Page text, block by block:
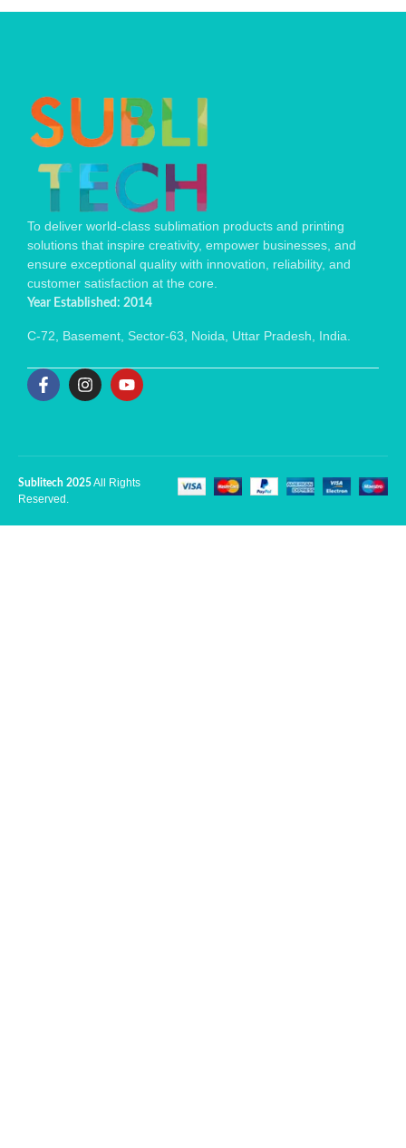
To deliver world-class sublimation products and printing
solutions that inspire creativity, empower businesses, and
ensure exceptional quality with innovation, reliability, and
customer satisfaction at the core.
Year Established: 2014
C-72, Basement, Sector-63, Noida, Uttar Pradesh, India.
Sublitech 2025All Rights
Reserved.